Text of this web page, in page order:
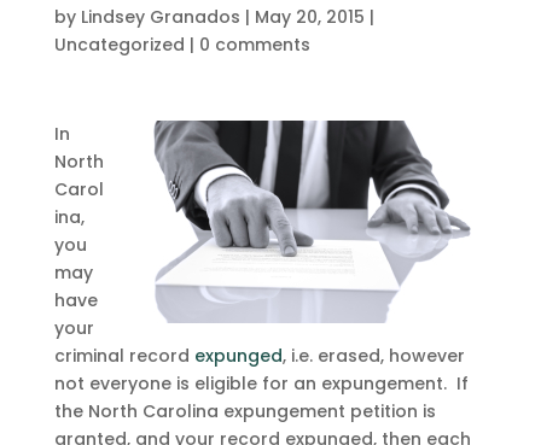
by Lindsey Granados | May 20, 2015 |
Uncategorized | 0 comments
In
North
Carol
ina,
you
may
have
your
criminal record expunged, i.e. erased, however
not everyone is eligible for an expungement. If
the North Carolina expungement petition is
granted, and your record expunged, then each